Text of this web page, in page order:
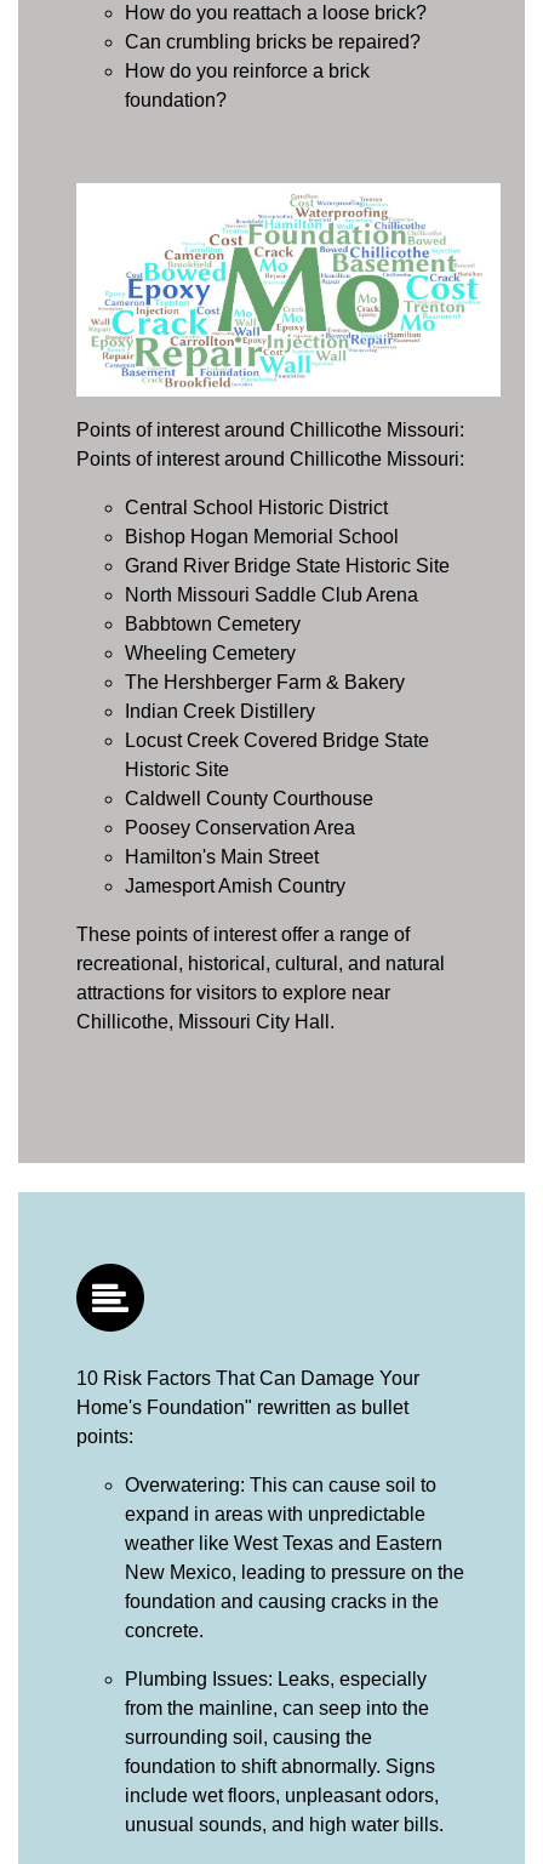
How do you reattach a loose brick?
Can crumbling bricks be repaired?
How do you reinforce a brick
foundation?
Points of interest around Chillicothe Missouri:
Points of interest around Chillicothe Missouri:
Central School Historic District
Bishop Hogan Memorial School
Grand River Bridge State Historic Site
North Missouri Saddle Club Arena
Babbtown Cemetery
Wheeling Cemetery
The Hershberger Farm & Bakery
Indian Creek Distillery
Locust Creek Covered Bridge State
Historic Site
Caldwell County Courthouse
Poosey Conservation Area
Hamilton's Main Street
Jamesport Amish Country
These points of interest offer a range of
recreational, historical, cultural, and natural
attractions for visitors to explore near
Chillicothe, Missouri City Hall.
10 Risk Factors That Can Damage Your
Home's Foundation" rewritten as bullet
points:
Overwatering: This can cause soil to
expand in areas with unpredictable
weather like West Texas and Eastern
New Mexico, leading to pressure on the
foundation and causing cracks in the
concrete.
Plumbing Issues: Leaks, especially
from the mainline, can seep into the
surrounding soil, causing the
foundation to shift abnormally. Signs
include wet floors, unpleasant odors,
unusual sounds, and high water bills.